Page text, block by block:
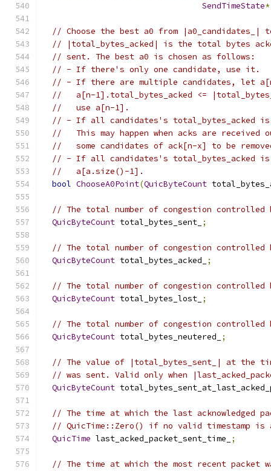
SendTimeState*
// Choose the best a0 from
// |total_bytes_acked| is the total bytes
// sent. The best a0 is chosen as follows:
// - If there's only one candidate, use it.
// - If there are multiple candidates, let
//   a[n-1].total_bytes_acked <=
//   use a[n-1].
// - If all candidates's total_bytes_acked
//   This may happen when acks are received
//   some candidates of ack[n-x] to be
// - If all candidates's total_bytes_acked is
//   a[a.size()-1].
bool ChooseA0Point(QuicByteCount
// The total number of congestion controlled
QuicByteCount total_bytes_sent_ ;
// The total number of congestion controlled
QuicByteCount total_bytes_acked_ ;
// The total number of congestion controlled
QuicByteCount total_bytes_lost_ ;
// The total number of congestion controlled
QuicByteCount total_bytes_neutered_ ;
// The value of |total_bytes_sent_| at the
// was sent. Valid only when
QuicByteCount
// The time at which the last acknowledged
// QuicTime::Zero() if no valid timestamp is
QuicTime last_acked_packet_sent_time_ ;
// The time at which the most recent packet